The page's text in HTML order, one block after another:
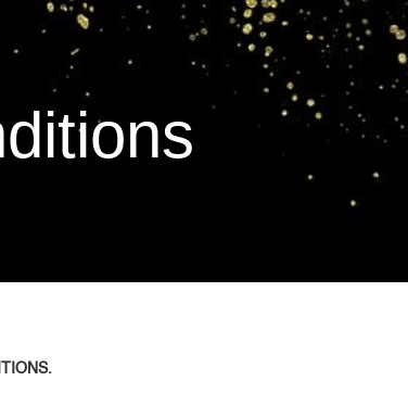
Work with Mandy Retreats